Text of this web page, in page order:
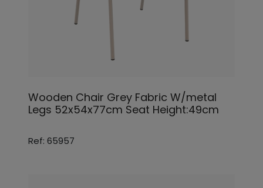
Wooden Chair Grey Fabric W/metal
Legs 52x54x77cm Seat Height:49cm
Ref: 65957